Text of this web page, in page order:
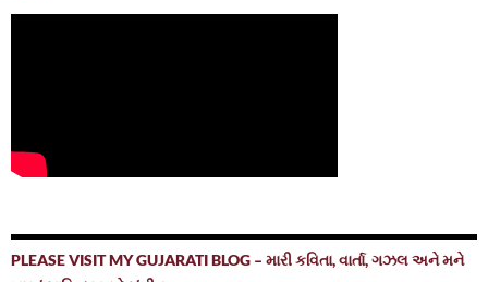
PLEASE VISIT MY GUJARATI BLOG – મારી કવિતા, વાર્તા, ગઝલ અને મને